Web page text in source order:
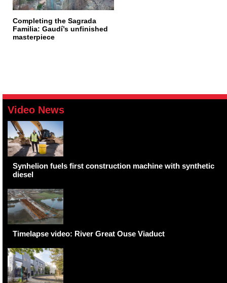
Completing the Sagrada
Familia: Gaudí’s unfinished
masterpiece
Video News
Synhelion fuels first construction machine with synthetic
diesel
Timelapse video: River Great Ouse Viaduct